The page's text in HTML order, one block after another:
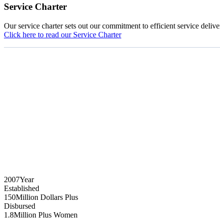
Service Charter
Our service charter sets out our commitment to efficient service
Click here to read our Service Charter
2007Year
Established
150Million Dollars Plus
Disbursed
1.8Million Plus Women